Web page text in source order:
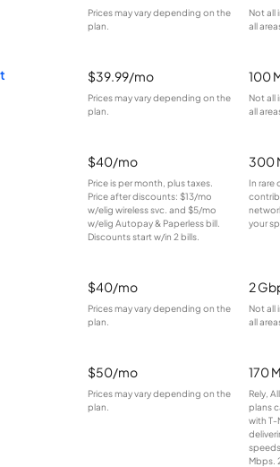
Prices may vary depending on the
plan.
Not all
all
$39.99/mo
Prices may vary depending on the
plan.
100
Not all
all
$40/mo
Price is per month, plus taxes.
Price after discounts: $13/mo
w/elig wireless svc. and $5/mo
w/elig Autopay & Paperless bill.
Discounts start w/in 2 bills.
300
In rare
your
$40/mo
Prices may vary depending on the
plan.
2
Not all
all
$50/mo
Prices may vary depending on the
plan.
170
Rely,
plans
with T-
Mbps.